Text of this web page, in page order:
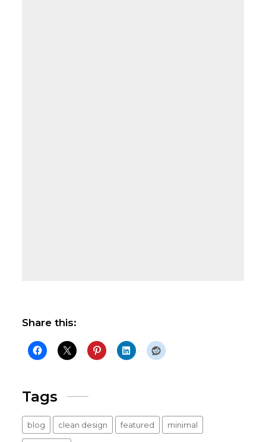
Share this:
Tags
blog clean design featured minimal